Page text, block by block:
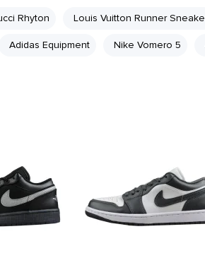
Rhyton Louis Vuitton Runner
Adidas Equipment Nike Vomero 5